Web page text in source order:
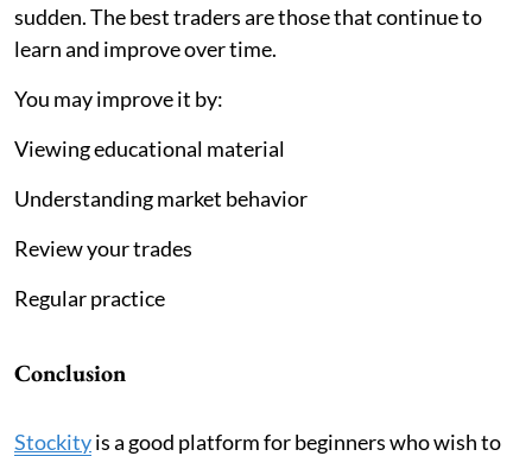
sudden. The best traders are those that continue to
learn and improve over time.
You may improve it by:
Viewing educational material
Understanding market behavior
Review your trades
Regular practice
Conclusion
Stockityis a good platform for beginners who wish to